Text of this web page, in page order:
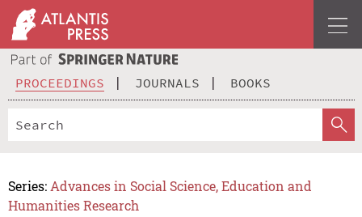
PROCEEDINGS JOURNALS BOOKS
Series: Advances in Social Science, Education and
Humanities Research